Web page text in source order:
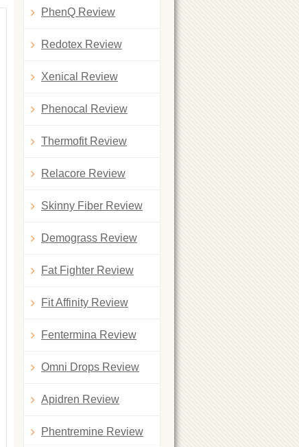
PhenQ Review
Redotex Review
Xenical Review
Phenocal Review
Thermofit Review
Relacore Review
Skinny Fiber Review
Demograss Review
Fat Fighter Review
Fit Affinity Review
Fentermina Review
Omni Drops Review
Apidren Review
Phentremine Review